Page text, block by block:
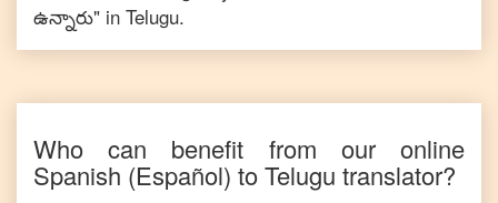
ఉన్నారు" in Telugu.
Who can benefit from our online
Spanish (Español) toTelugu translator?